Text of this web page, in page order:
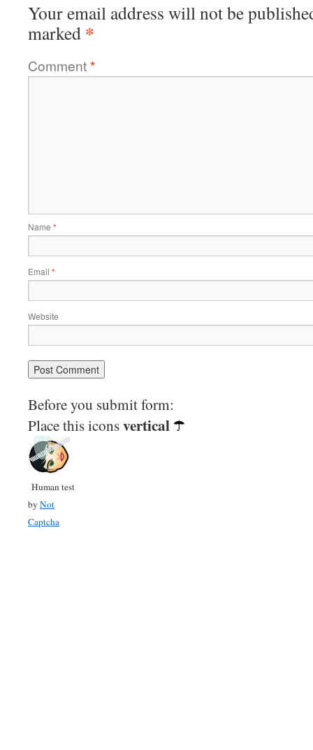
Your email address will not be
marked *
Comment*
Name *
Email *
Website
Before you submit form:
Place this iconsvertical
Human test
by Not
Captcha